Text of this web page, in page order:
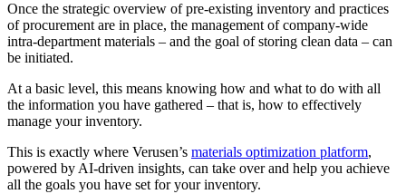
Once the strategic overview of pre-existing inventory and practices
of procurement are in place, the management of company-wide
intra-department materials – and the goal of storing clean data – can
be initiated.
At a basic level, this means knowing how and what to do with all
the information you have gathered – that is, how to effectively
manage your inventory.
This is exactly where Verusen’s materials optimization platform,
powered by AI-driven insights, can take over and help you achieve
all the goals you have set for your inventory.